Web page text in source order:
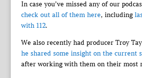
In case you’ve missed any of our
check out all of them here, including
with 112.
We also recently had producer Troy
he shared some insight on the current
after working with them on their most